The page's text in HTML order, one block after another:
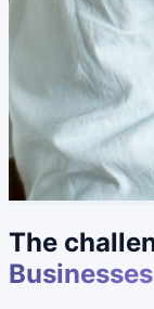
The
Businesses